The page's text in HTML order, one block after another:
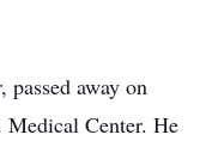
passed away on
Medical Center. He